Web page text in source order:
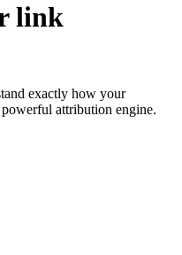
link
exactly how your
attribution engine.